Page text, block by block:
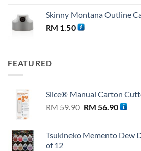
Skinny Montana Outline
RM 1.50
FEATURED
Slice® Manual Carton
RM59.90 Original
RM 59.90.
RM 56.90Current
RM
Tsukineko Memento Dew
of 12